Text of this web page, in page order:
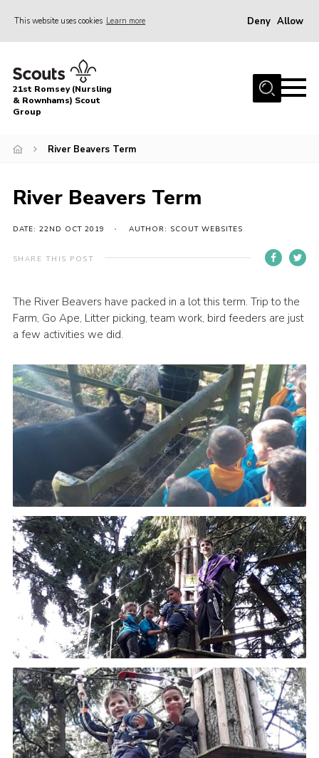
This website uses cookies Learn more Deny Allow
Home
About Us
Join
News
Events
Target Sports
Contact
Leaders
Cookies
Join
Useful Links
Members Information
Hall Hire
21st Romsey (Nursling
& Rownhams) Scout
Group
River Beavers Term
River Beavers Term
DATE: 22ND OCT 2019 AUTHOR: SCOUT WEBSITES
SHARE THIS POST
The River Beavers have packed in a lot this term. Trip to the
Farm, Go Ape, Litter picking, team work, bird feeders are just
a few activities we did.